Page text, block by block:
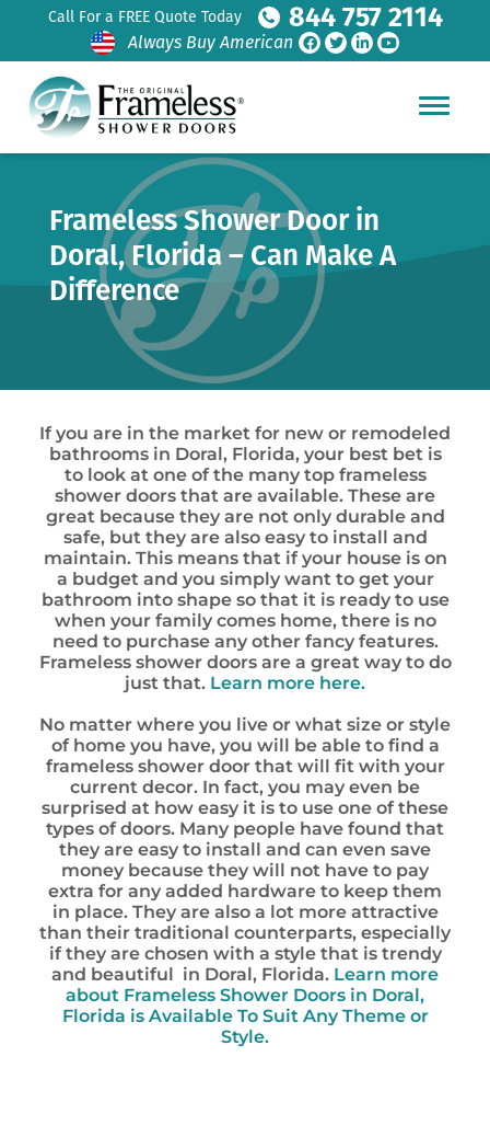
Call For a FREE Quote Today 844 757 2114
Always Buy American
Frameless Shower Door in
Doral, Florida – Can Make A
Difference
If you are in the market for new or remodeled
bathrooms in Doral, Florida, your best bet is
to look at one of the many top frameless
shower doors that are available. These are
great because they are not only durable and
safe, but they are also easy to install and
maintain. This means that if your house is on
a budget and you simply want to get your
bathroom into shape so that it is ready to use
when your family comes home, there is no
need to purchase any other fancy features.
Frameless shower doors are a great way to do
just that. Learn more here.
No matter where you live or what size or style
of home you have, you will be able to find a
frameless shower door that will fit with your
current decor. In fact, you may even be
surprised at how easy it is to use one of these
types of doors. Many people have found that
they are easy to install and can even save
money because they will not have to pay
extra for any added hardware to keep them
in place. They are also a lot more attractive
than their traditional counterparts, especially
if they are chosen with a style that is trendy
and beautiful in Doral, Florida. Learn more
about Frameless Shower Doors in Doral,
Florida is Available To Suit Any Theme or
Style.